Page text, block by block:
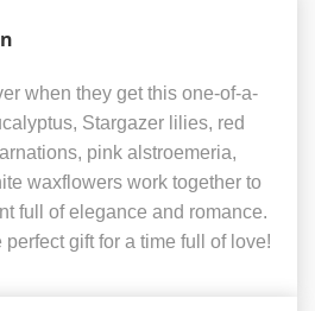
when they get this one-of-a-
Stargazer lilies, red
pink alstroemeria,
waxflowers work together to
full of elegance and romance.
perfect gift for a time full of love!